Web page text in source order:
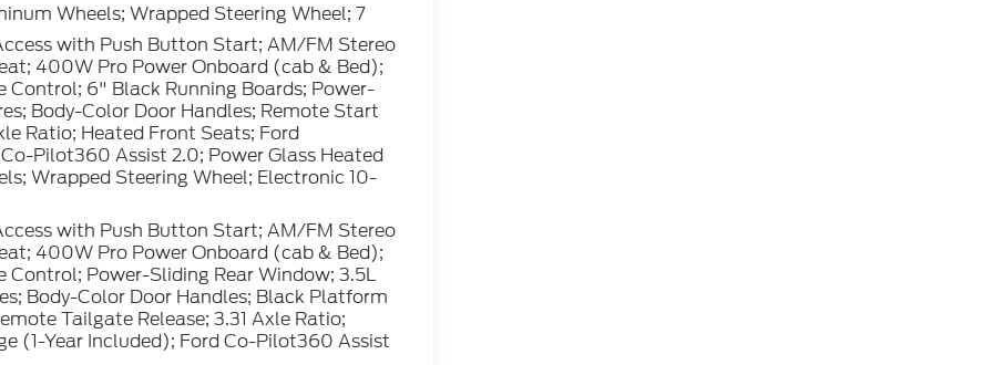
Wheels; Wrapped Steering Wheel; 7
with Push Button Start; AM/FM Stereo
400W Pro Power Onboard (cab & Bed);
6" Black Running Boards; Power-
Body-Color Door Handles; Remote Start
Ratio; Heated Front Seats; Ford
Pilot360 Assist 2.0; Power Glass Heated
Wrapped Steering Wheel; Electronic 10-
with Push Button Start; AM/FM Stereo
400W Pro Power Onboard (cab & Bed);
Power-Sliding Rear Window; 3.5L
Body-Color Door Handles; Black Platform
Tailgate Release; 3.31 Axle Ratio;
(1-Year Included); Ford Co-Pilot360 Assist